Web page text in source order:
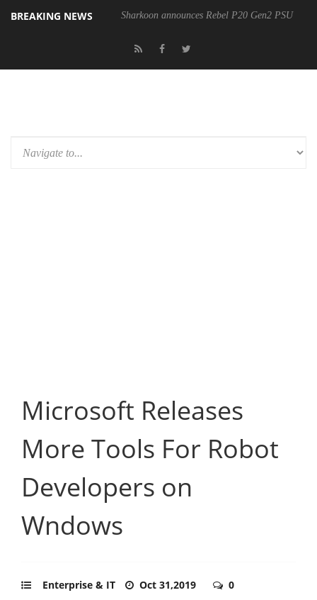
BREAKING NEWS Sharkoon announces Rebel P20 Gen2 PSU
Microsoft Releases
More Tools For Robot
Developers on
Wndows
Enterprise & IT Oct 31,2019 0